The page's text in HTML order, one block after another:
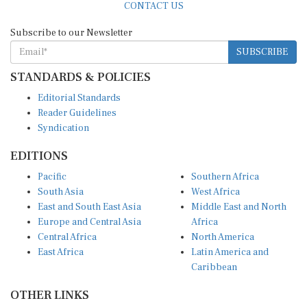
SUBSCRIBE
STANDARDS & POLICIES
Reader Guidelines
Syndication
South Asia
East and South East Asia
Europe and Central Asia
Central Africa
East Africa
West Africa
Middle East and North
Africa
North America
Latin America and
Caribbean